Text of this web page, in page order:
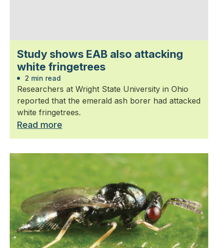
Study shows EAB also attacking
white fringetrees
2 min read
Researchers at Wright State University in Ohio
reported that the emerald ash borer had attacked
white fringetrees.
Read more